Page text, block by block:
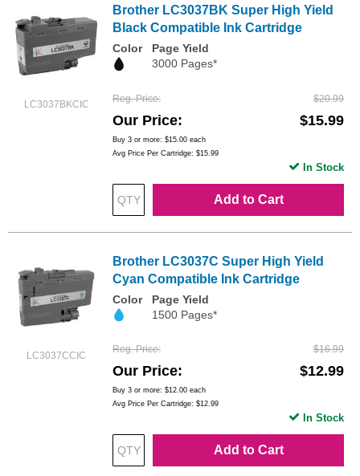
LC3037BKCIC
Brother LC3037BK Super High Yield
Black Compatible Ink Cartridge
Color
Page Yield
3000 Pages*
Reg. Price $20.99
Our Price $15.99
Buy 3 or more: $15.00 each
Avg Price Per Cartridge: $15.99
Add to Cart
In Stock
LC3037CCIC
Brother LC3037C Super High Yield
Cyan Compatible Ink Cartridge
Color
Page Yield
1500 Pages*
Reg. Price $16.99
Our Price $12.99
Buy 3 or more: $12.00 each
Avg Price Per Cartridge: $12.99
Add to Cart
In Stock